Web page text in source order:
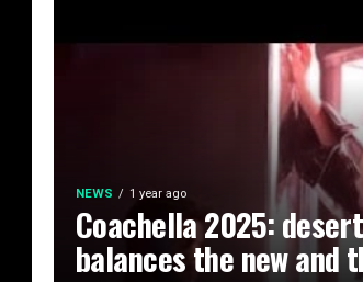
NEWS 1 year ago
Coachella 2025:
balances the new and